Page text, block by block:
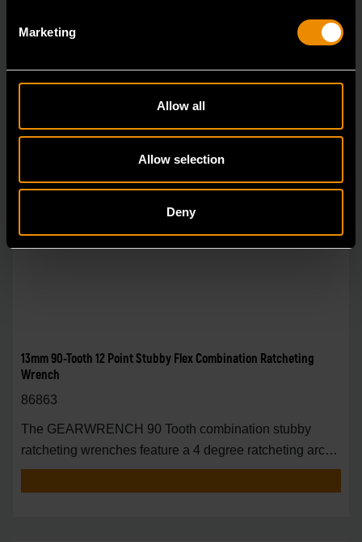
Marketing
Allow all
Allow selection
Deny
13mm 90-Tooth 12 Point Stubby Flex Combination Ratcheting
Wrench
86863
The GEARWRENCH 90 Tooth combination stubby
ratcheting wrenches feature a 4 degree ratcheting arc
vs.